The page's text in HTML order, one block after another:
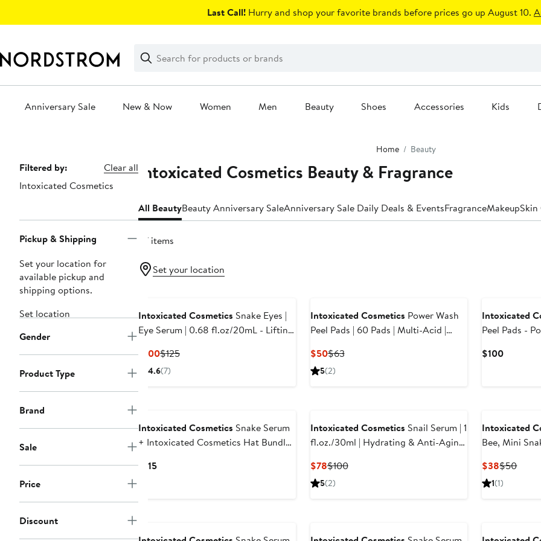
Last Call! Hurry and shop your favorite brands before prices go up August 10.
Search
Clear
Clear
Search
Anniversary Sale New & Now Women Men Beauty Shoes Accessories Kids
Home Beauty
Page
Navigation
Filtered by:
Clear all
Intoxicated Cosmetics
Pickup & Shipping
Set your location for
available pickup and
shipping options.
Set location
Gender
Product Type
Brand
Sale
Price
Discount
Intoxicated Cosmetics Beauty & Fragrance
All BeautyBeauty Anniversary SaleAnniversary Sale Daily Deals & EventsFragranceMakeupSkin
27 items
Set your location
Intoxicated Cosmetics Snake Eyes |
Eye Serum | 0.68 fl.oz/20mL - Lifting
Contour
$100Current
Price
$125Previous
4.6(7)
Intoxicated Cosmetics Power Wash
Peel Pads | 60 Pads | Multi-Acid |
| AHA | Glycolic & Lactic
$50Current
Price
$63Previous
5(2)
Intoxicated
Peel Pads -
Exfoliation
$100Current
Intoxicated Cosmetics Snake Serum
+ Intoxicated Cosmetics Hat Bundle |
with Vegan Snake Peptides |
Niacinamide for Radiant Skin Repair
$115Current
Intoxicated Cosmetics Snail Serum | 1
fl.oz./30ml | Hydrating & Anti-Aging
Venom Peptide & Vegan Snail Mucin
$78Current
Price
$100Previous
5(2)
Intoxicated
Bee, Mini
Sampler |
Snake Venom
$38Current
Price
$50
1(1)